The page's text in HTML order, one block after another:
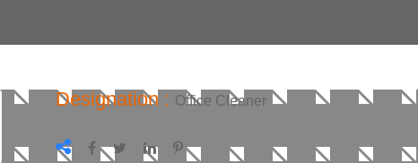
Designation : Office Cleaner